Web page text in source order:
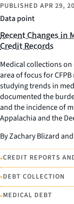
Data point
PUBLISHED APR 29,
Recent Changes in
Credit Records
Medical collections
area of focus for
studying trends in
documented the
and the incidence of
Appalachia and the
By Zachary Blizard
•CREDIT REPORTS
•DEBT COLLECTION
•MEDICAL DEBT